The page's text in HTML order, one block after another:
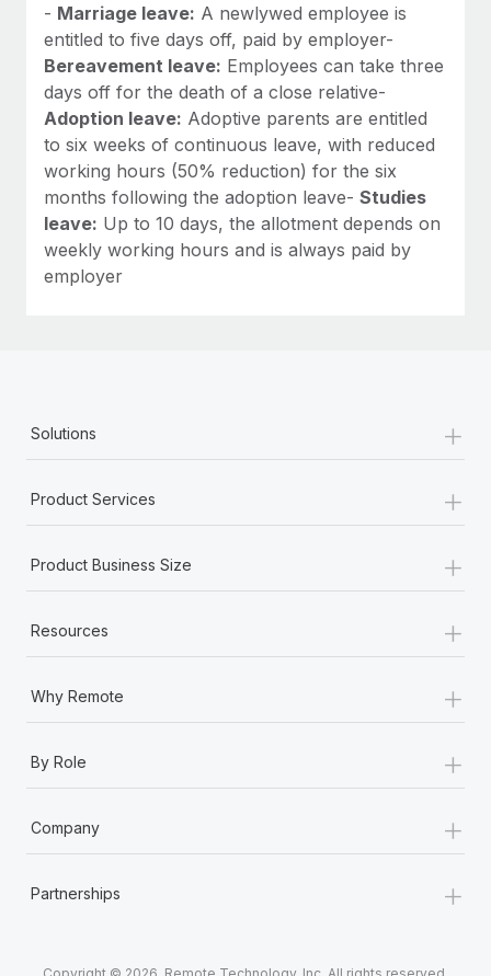
- Marriage leave: A newlywed employee is
entitled to five days off, paid by employer-
Bereavement leave: Employees can take three
days off for the death of a close relative-
Adoption leave: Adoptive parents are entitled
to six weeks of continuous leave, with reduced
working hours (50% reduction) for the six
months following the adoption leave- Studies
leave: Up to 10 days, the allotment depends on
weekly working hours and is always paid by
employer
Solutions +
Product Services +
Product Business Size +
Resources +
Why Remote +
By Role +
Company +
Partnerships +